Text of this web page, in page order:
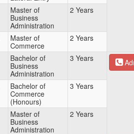
Master of
Business
Administration
2 Years
Master of
Commerce
2 Years
Bachelor of
Business
Administration
3 Years
Bachelor of
Commerce
(Honours)
3 Years
Master of
Business
Administration
2 Years